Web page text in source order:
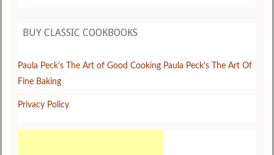
BUY CLASSIC COOKBOOKS
Paula Peck's The Art of Good Cooking Paula Peck's The Art Of
Fine Baking
Privacy Policy